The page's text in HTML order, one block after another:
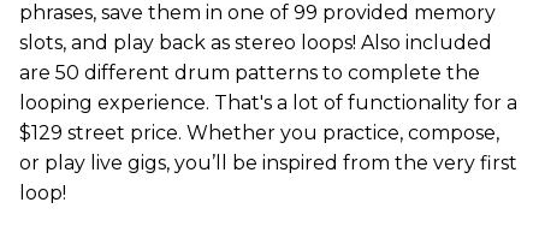
phrases, save them in one of 99 provided memory
slots, and play back as stereo loops! Also included
are 50 different drum patterns to complete the
looping experience. That's a lot of functionality for a
$129 street price. Whether you practice, compose,
or play live gigs, you’ll be inspired from the very first
loop!